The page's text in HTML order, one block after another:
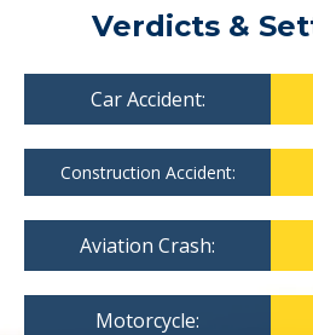
Verdicts &
Car Accident:
Construction Accident:
Aviation Crash:
Motorcycle: